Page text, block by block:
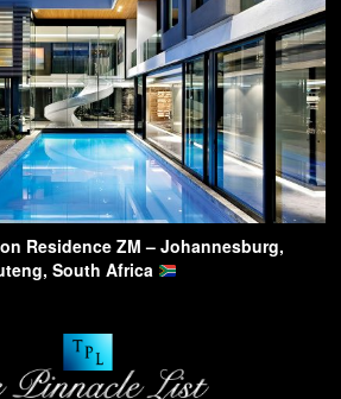
Residence ZM – Johannesburg,
South Africa